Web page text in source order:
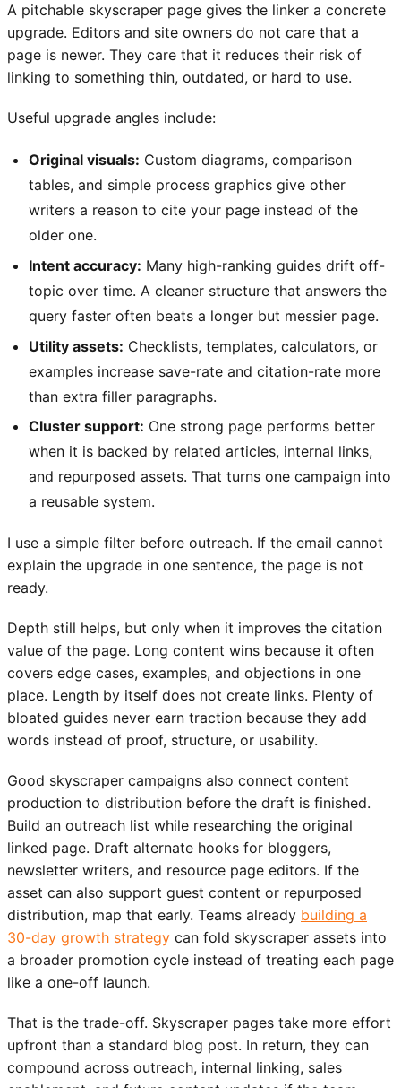
A pitchable skyscraper page gives the linker a concrete
upgrade. Editors and site owners do not care that a
page is newer. They care that it reduces their risk of
linking to something thin, outdated, or hard to use.
Useful upgrade angles include:
Original visuals: Custom diagrams, comparison
tables, and simple process graphics give other
writers a reason to cite your page instead of the
older one.
Intent accuracy: Many high-ranking guides drift off-
topic over time. A cleaner structure that answers the
query faster often beats a longer but messier page.
Utility assets: Checklists, templates, calculators, or
examples increase save-rate and citation-rate more
than extra filler paragraphs.
Cluster support: One strong page performs better
when it is backed by related articles, internal links,
and repurposed assets. That turns one campaign into
a reusable system.
I use a simple filter before outreach. If the email cannot
explain the upgrade in one sentence, the page is not
ready.
Depth still helps, but only when it improves the citation
value of the page. Long content wins because it often
covers edge cases, examples, and objections in one
place. Length by itself does not create links. Plenty of
bloated guides never earn traction because they add
words instead of proof, structure, or usability.
Good skyscraper campaigns also connect content
production to distribution before the draft is finished.
Build an outreach list while researching the original
linked page. Draft alternate hooks for bloggers,
newsletter writers, and resource page editors. If the
asset can also support guest content or repurposed
distribution, map that early. Teams already building a
30-day growth strategy can fold skyscraper assets into
a broader promotion cycle instead of treating each page
like a one-off launch.
That is the trade-off. Skyscraper pages take more effort
upfront than a standard blog post. In return, they can
compound across outreach, internal linking, sales